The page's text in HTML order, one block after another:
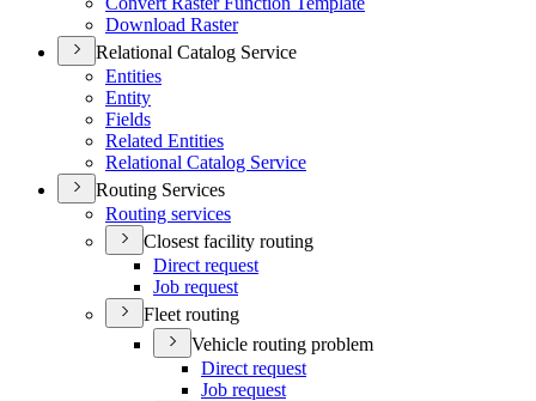
Download Raster
Relational Catalog Service
Entities
Entity
Fields
Related Entities
Relational Catalog Service
Routing Services
Routing services
Closest facility routing
Direct request
Job request
Fleet routing
Vehicle routing problem
Direct request
Job request